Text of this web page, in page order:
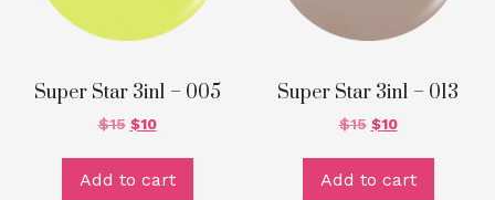
Super Star 3in1 – 005
$15 $10
Add to cart
Super Star 3in1 – 013
$15 $10
Add to cart